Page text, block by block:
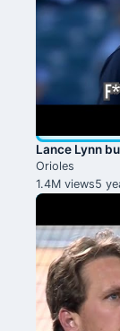
Lance Lynn
Orioles
1.4M views5